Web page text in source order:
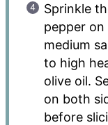
Sprinkle
pepper
medium
to high
olive oil.
on both
before